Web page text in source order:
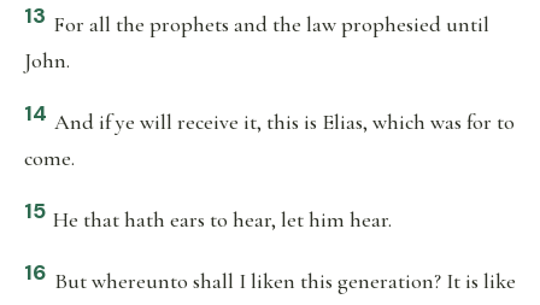
13 For all the prophets and the law prophesied until
John.
14 And if ye will receive it, this is Elias, which was for to
come.
15 He that hath ears to hear, let him hear.
16 But whereunto shall I liken this generation? It is like